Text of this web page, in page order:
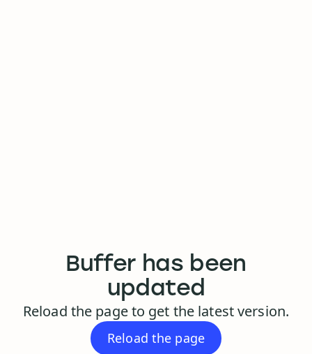
Buffer has been
updated
Reload the page to get the latest version.
Reload the page